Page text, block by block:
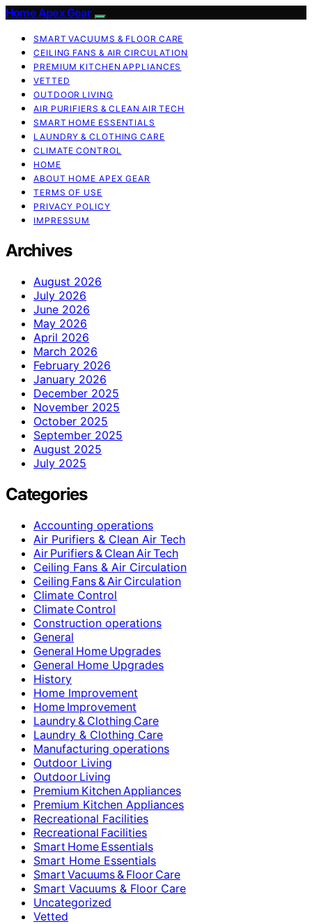
Home Apex Gear
SMART VACUUMS & FLOOR CARE
CEILING FANS & AIR CIRCULATION
PREMIUM KITCHEN APPLIANCES
VETTED
OUTDOOR LIVING
AIR PURIFIERS & CLEAN AIR TECH
SMART HOME ESSENTIALS
LAUNDRY & CLOTHING CARE
CLIMATE CONTROL
HOME
ABOUT HOME APEX GEAR
TERMS OF USE
PRIVACY POLICY
IMPRESSUM
Archives
August 2026
July 2026
June 2026
May 2026
April 2026
March 2026
February 2026
January 2026
December 2025
November 2025
October 2025
September 2025
August 2025
July 2025
Categories
Accounting operations
Air Purifiers & Clean Air Tech
Air Purifiers & Clean Air Tech
Ceiling Fans & Air Circulation
Ceiling Fans & Air Circulation
Climate Control
Climate Control
Construction operations
General
General Home Upgrades
General Home Upgrades
History
Home Improvement
Home Improvement
Laundry & Clothing Care
Laundry & Clothing Care
Manufacturing operations
Outdoor Living
Outdoor Living
Premium Kitchen Appliances
Premium Kitchen Appliances
Recreational Facilities
Recreational Facilities
Smart Home Essentials
Smart Home Essentials
Smart Vacuums & Floor Care
Smart Vacuums & Floor Care
Uncategorized
Vetted